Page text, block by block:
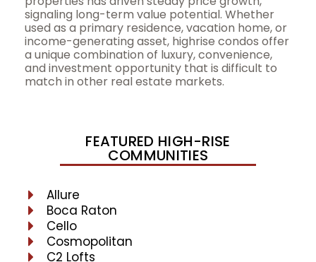
signaling long-term value potential. Whether
used as a primary residence, vacation home, or
income-generating asset, highrise condos offer
a unique combination of luxury, convenience,
and investment opportunity that is difficult to
match in other real estate markets.
FEATURED HIGH-RISE
COMMUNITIES
Allure
Boca Raton
Cello
Cosmopolitan
C2 Lofts